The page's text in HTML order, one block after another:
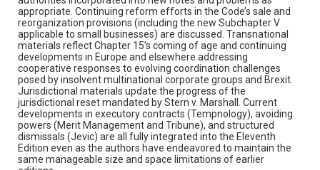
appropriate. Continuing reform efforts in the Code’s sale and
reorganization provisions (including the new Subchapter V
applicable to small businesses) are discussed. Transnational
materials reflect Chapter 15’s coming of age and continuing
developments in Europe and elsewhere addressing
cooperative responses to evolving coordination challenges
posed by insolvent multinational corporate groups and Brexit.
Jurisdictional materials update the progress of the
jurisdictional reset mandated by Stern v. Marshall. Current
developments in executory contracts (Tempnology), avoiding
powers (Merit Management and Tribune), and structured
dismissals (Jevic) are all fully integrated into the Eleventh
Edition even as the authors have endeavored to maintain the
same manageable size and space limitations of earlier